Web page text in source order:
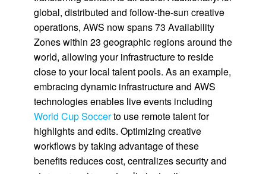
global, distributed and follow-the-sun creative
operations, AWS now spans 73 Availability
Zones within 23 geographic regions around the
world, allowing your infrastructure to reside
close to your local talent pools. As an example,
embracing dynamic infrastructure and AWS
technologies enables live events including
World Cup Soccerto use remote talent for
highlights and edits. Optimizing creative
workflows by taking advantage of these
benefits reduces cost, centralizes security and